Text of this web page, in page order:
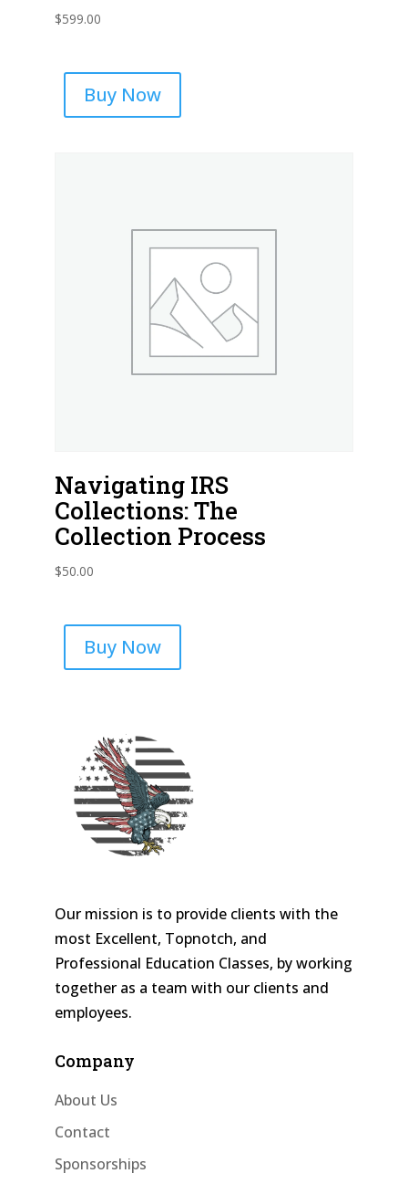
$599.00
Buy Now
Navigating IRS
Collections: The
Collection Process
$50.00
Buy Now
Our mission is to provide clients with the
most Excellent, Topnotch, and
Professional Education Classes, by working
together as a team with our clients and
employees.
Company
About Us
Contact
Sponsorships